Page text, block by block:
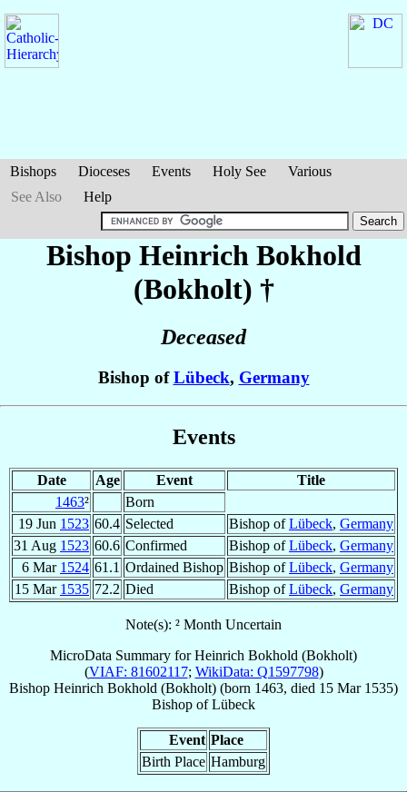
Bishops Dioceses Events Holy See
Various
See Also
Help
Bishop Heinrich Bokhold
(Bokholt) †
Deceased
Bishop ofLübeck, Germany
Events
Date Age Event
Title
1463²
Born
19 Jun 1523 60.4 Selected Bishop ofLübeck, Germany
31 Aug 1523 60.6 Confirmed Bishop ofLübeck, Germany
6 Mar 1524 61.1 Ordained Bishop Bishop ofLübeck, Germany
15 Mar 1535 72.2 Died Bishop ofLübeck, Germany
Note(s): ² Month Uncertain
MicroData Summary forHeinrich Bokhold (Bokholt)
(VIAF: 81602117; WikiData: Q1597798)
Bishop Heinrich Bokhold (Bokholt) (born 1463, died 15 Mar 1535)
Bishop ofLübeck
Event Place
Birth Place Hamburg